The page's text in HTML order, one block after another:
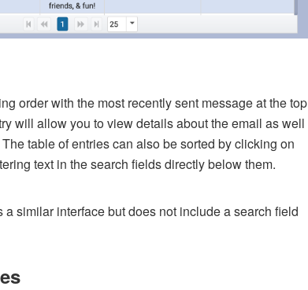
order with the most recently sent message at the top
will allow you to view details about the email as well
table of entries can also be sorted by clicking on
text in the search fields directly below them.
similar interface but does not include a search field